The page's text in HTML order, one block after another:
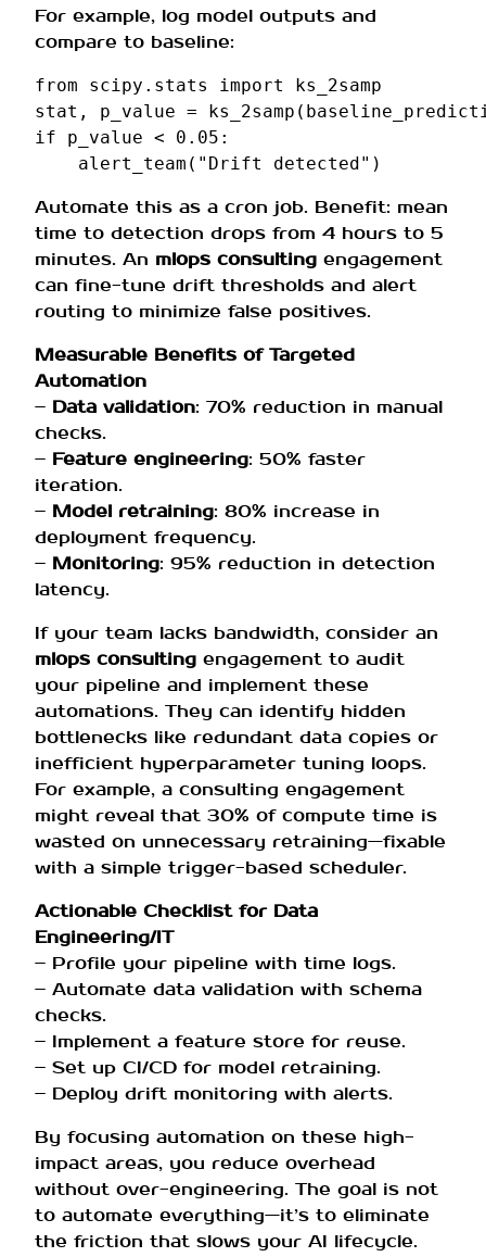
For example, log model outputs and
compare to baseline:
from scipy.stats import
ks_2samp
stat , p_value = ks_2samp (
if
p_value < 0.05 :
alert_team ( "Drift detected" )
Automate this as a cron job. Benefit: mean
time to detection drops from 4 hours to 5
minutes. An mlops consulting engagement
can fine-tune drift thresholds and alert
routing to minimize false positives.
Measurable Benefits of Targeted
Automation
– Data validation: 70% reduction in manual
checks.
– Feature engineering: 50% faster
iteration.
– Model retraining: 80% increase in
deployment frequency.
– Monitoring: 95% reduction in detection
latency.
If your team lacks bandwidth, consider an
mlops consulting engagement to audit
your pipeline and implement these
automations. They can identify hidden
bottlenecks like redundant data copies or
inefficient hyperparameter tuning loops.
For example, a consulting engagement
might reveal that 30% of compute time is
wasted on unnecessary retraining—fixable
with a simple trigger-based scheduler.
Actionable Checklist for Data
Engineering/IT
– Profile your pipeline with time logs.
– Automate data validation with schema
checks.
– Implement a feature store for reuse.
– Set up CI/CD for model retraining.
– Deploy drift monitoring with alerts.
By focusing automation on these high-
impact areas, you reduce overhead
without over-engineering. The goal is not
to automate everything—it’s to eliminate
the friction that slows your AI lifecycle.